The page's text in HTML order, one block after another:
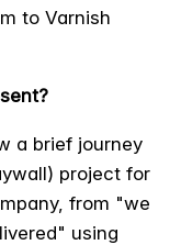
to Varnish
a brief journey
project for
from "we
using